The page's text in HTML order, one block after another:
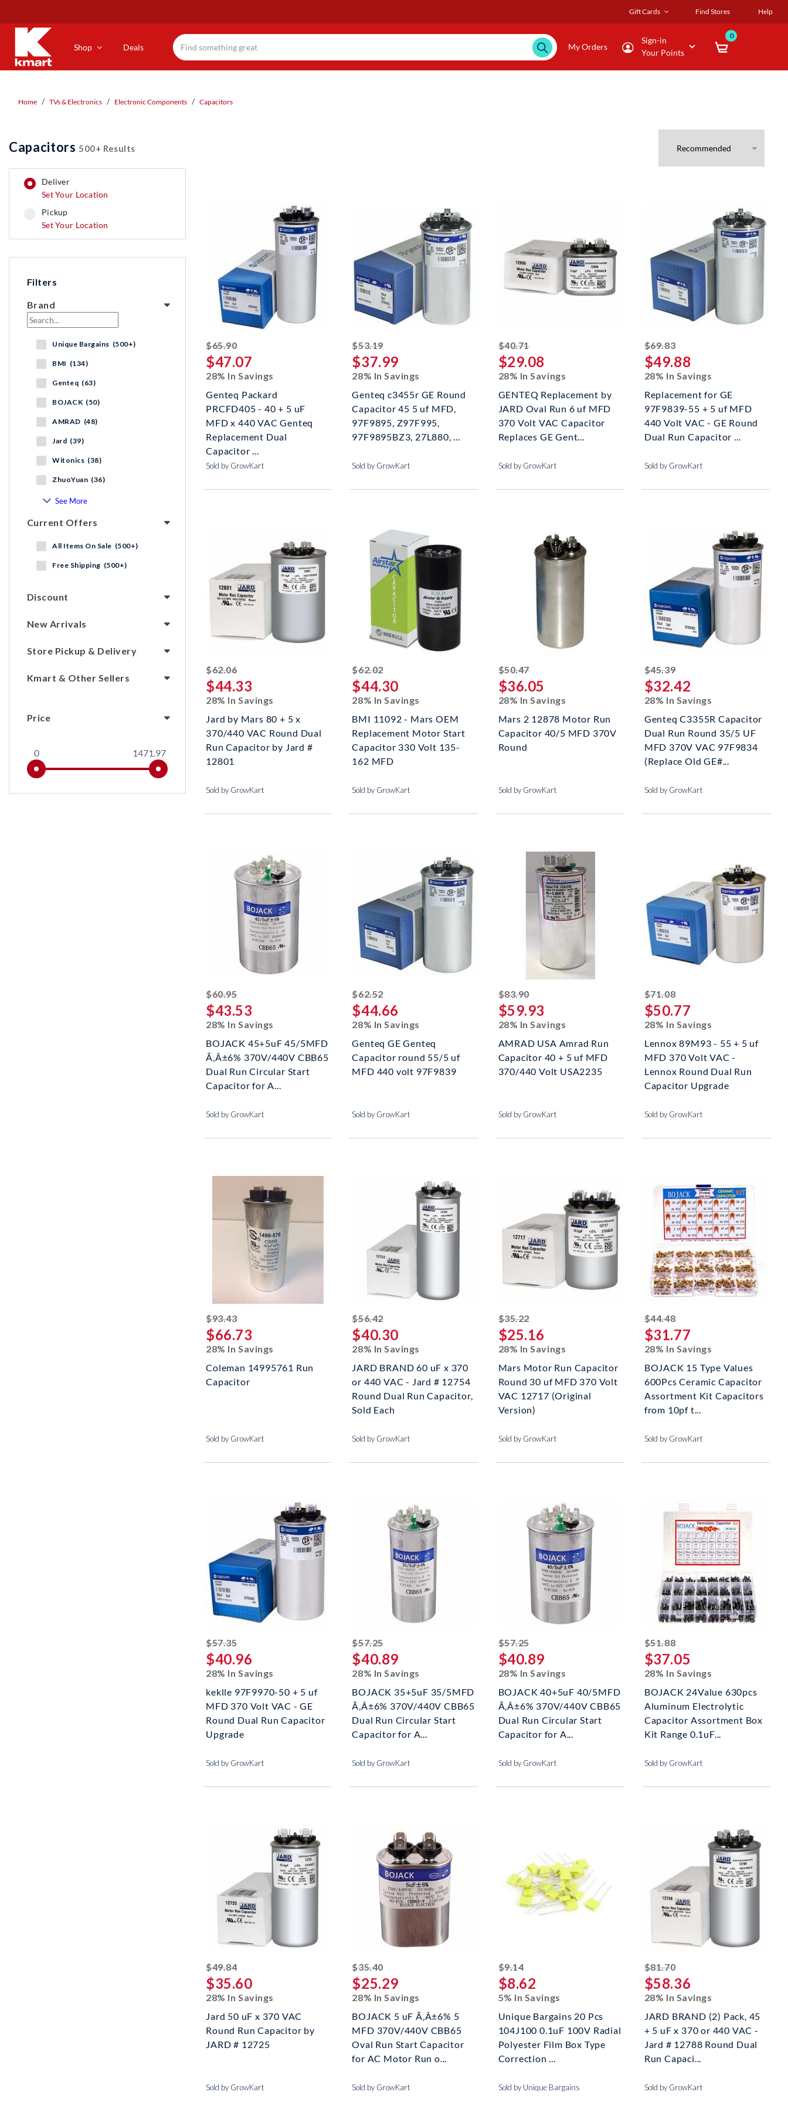
main
content
Gift Cards Find Stores Help
Shop Deals My Orders
Sign-in
Your Points
0
Home TVs & Electronics Electronic Components Capacitors
Capacitors 500+ Results
deliver
Set Your Location
pickup
pickup
Set Your Location
Filters
Brand
Unique Bargains (500+)
BMI (134)
Genteq (63)
BOJACK (50)
AMRAD (48)
Jard (39)
Witonics (38)
ZhuoYuan (36)
See More
Current Offers
All Items On Sale (500+)
Free Shipping (500+)
Discount
New Arrivals
Store Pickup & Delivery
Kmart & Other Sellers
Price
0 1471.97
$65.90striked off
$47.07
28% In Savings
Genteq Packard
PRCFD405 - 40 + 5 uF
MFD x 440 VAC Genteq
Replacement Dual
Capacitor ...
Sold by GrowKart
$53.19striked off
$37.99
28% In Savings
Genteq c3455r GE Round
Capacitor 45 5 uf MFD,
97F9895, Z97F995,
97F9895BZ3, 27L880, ...
Sold by GrowKart
$40.71striked off
$29.08
28% In Savings
GENTEQ Replacement by
JARD Oval Run 6 uf MFD
370 Volt VAC Capacitor
Replaces GE Gent...
Sold by GrowKart
$69.83striked off
$49.88
28% In Savings
Replacement for GE
97F9839-55 + 5 uf MFD
440 Volt VAC - GE Round
Dual Run Capacitor ...
Sold by GrowKart
$62.06striked off
$44.33
28% In Savings
Jard by Mars 80 + 5 x
370/440 VAC Round Dual
Run Capacitor by Jard #
12801
Sold by GrowKart
$62.02striked off
$44.30
28% In Savings
BMI 11092 - Mars OEM
Replacement Motor Start
Capacitor 330 Volt 135-
162 MFD
Sold by GrowKart
$50.47striked off
$36.05
28% In Savings
Mars 2 12878 Motor Run
Capacitor 40/5 MFD 370V
Round
Sold by GrowKart
$45.39striked off
$32.42
28% In Savings
Genteq C3355R Capacitor
Dual Run Round 35/5 UF
MFD 370V VAC 97F9834
(Replace Old GE#...
Sold by GrowKart
$60.95striked off
$43.53
28% In Savings
BOJACK 45+5uF 45/5MFD
Ã‚Â±6% 370V/440V CBB65
Dual Run Circular Start
Capacitor for A...
Sold by GrowKart
$62.52striked off
$44.66
28% In Savings
Genteq GE Genteq
Capacitor round 55/5 uf
MFD 440 volt 97F9839
Sold by GrowKart
$83.90striked off
$59.93
28% In Savings
AMRAD USA Amrad Run
Capacitor 40 + 5 uf MFD
370/440 Volt USA2235
Sold by GrowKart
$71.08striked off
$50.77
28% In Savings
Lennox 89M93 - 55 + 5 uf
MFD 370 Volt VAC -
Lennox Round Dual Run
Capacitor Upgrade
Sold by GrowKart
$93.43striked off
$66.73
28% In Savings
Coleman 14995761 Run
Capacitor
Sold by GrowKart
$56.42striked off
$40.30
28% In Savings
JARD BRAND 60 uF x 370
or 440 VAC - Jard # 12754
Round Dual Run Capacitor,
Sold Each
Sold by GrowKart
$35.22striked off
$25.16
28% In Savings
Mars Motor Run Capacitor
Round 30 uf MFD 370 Volt
VAC 12717 (Original
Version)
Sold by GrowKart
$44.48striked off
$31.77
28% In Savings
BOJACK 15 Type Values
600Pcs Ceramic Capacitor
Assortment Kit Capacitors
from 10pf t...
Sold by GrowKart
$57.35striked off
$40.96
28% In Savings
keklle 97F9970-50 + 5 uf
MFD 370 Volt VAC - GE
Round Dual Run Capacitor
Upgrade
Sold by GrowKart
$57.25striked off
$40.89
28% In Savings
BOJACK 35+5uF 35/5MFD
Ã‚Â±6% 370V/440V CBB65
Dual Run Circular Start
Capacitor for A...
Sold by GrowKart
$57.25striked off
$40.89
28% In Savings
BOJACK 40+5uF 40/5MFD
Ã‚Â±6% 370V/440V CBB65
Dual Run Circular Start
Capacitor for A...
Sold by GrowKart
$51.88striked off
$37.05
28% In Savings
BOJACK 24Value 630pcs
Aluminum Electrolytic
Capacitor Assortment Box
Kit Range 0.1uF...
Sold by GrowKart
$49.84striked off
$35.60
28% In Savings
Jard 50 uF x 370 VAC
Round Run Capacitor by
JARD # 12725
Sold by GrowKart
$35.40striked off
$25.29
28% In Savings
BOJACK 5 uF Ã‚Â±6% 5
MFD 370V/440V CBB65
Oval Run Start Capacitor
for AC Motor Run o...
Sold by GrowKart
$9.14striked off
$8.62
5% In Savings
Unique Bargains 20 Pcs
104J100 0.1uF 100V Radial
Polyester Film Box Type
Correction ...
Sold by Unique Bargains
$81.70striked off
$58.36
28% In Savings
JARD BRAND (2) Pack, 45
+ 5 uF x 370 or 440 VAC -
Jard # 12788 Round Dual
Run Capaci...
Sold by GrowKart